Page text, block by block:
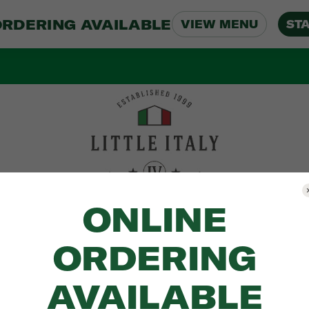
Menu Location About
AVAILABLE VIEW MENU
ONLINE
ORDERING
AVAILABLE